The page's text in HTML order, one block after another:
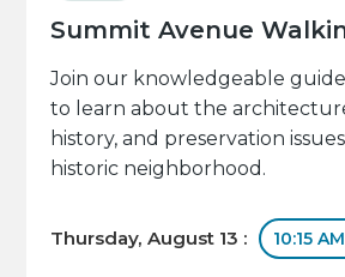
Summit Avenue
Join our knowledgeable
to learn about the
history, and preservation
historic neighborhood.
Thursday, August 13 : 10:15